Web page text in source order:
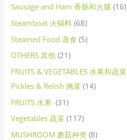
Sausage and Ham 香肠和火腿 16
Steamboat 火锅料 68
Steamed Food 蒸食 5
OTHERS 其他 21
FRUITS & VEGETABLES 水果和蔬菜
Pickles & Relish 腌菜 14
FRUITS 水果· 31
Vegetables 蔬菜 117
MUSHROOM 蘑菇种类 8